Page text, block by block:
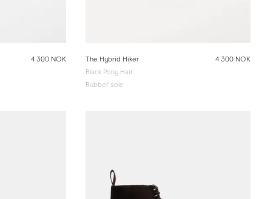
4 300 NOK
The Hybrid Hiker
Black Pony Hair
Rubber sole
4 300 NOK